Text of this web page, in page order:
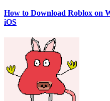
How to Download Roblox on
iOS